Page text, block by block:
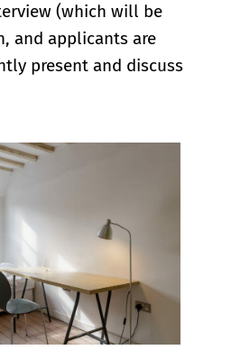
(which will be
and applicants are
present and discuss
image